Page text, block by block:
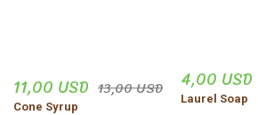
11,00 USD 13,00 USD
Cone Syrup
4,00 USD
Laurel Soap